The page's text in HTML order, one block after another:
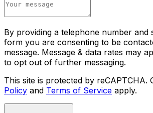
By providing a telephone number and
form you are consenting to be
message. Message & data rates may
to opt out of further messaging.
This site is protected by reCAPTCHA.
Policy and Terms of Service apply.